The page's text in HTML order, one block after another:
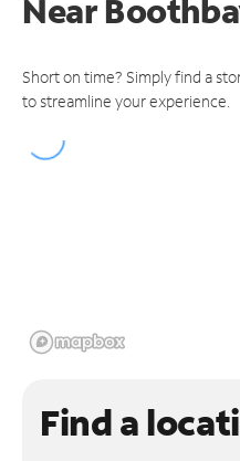
Near
Short on time? Simply find a
to streamline your experience.
Find a